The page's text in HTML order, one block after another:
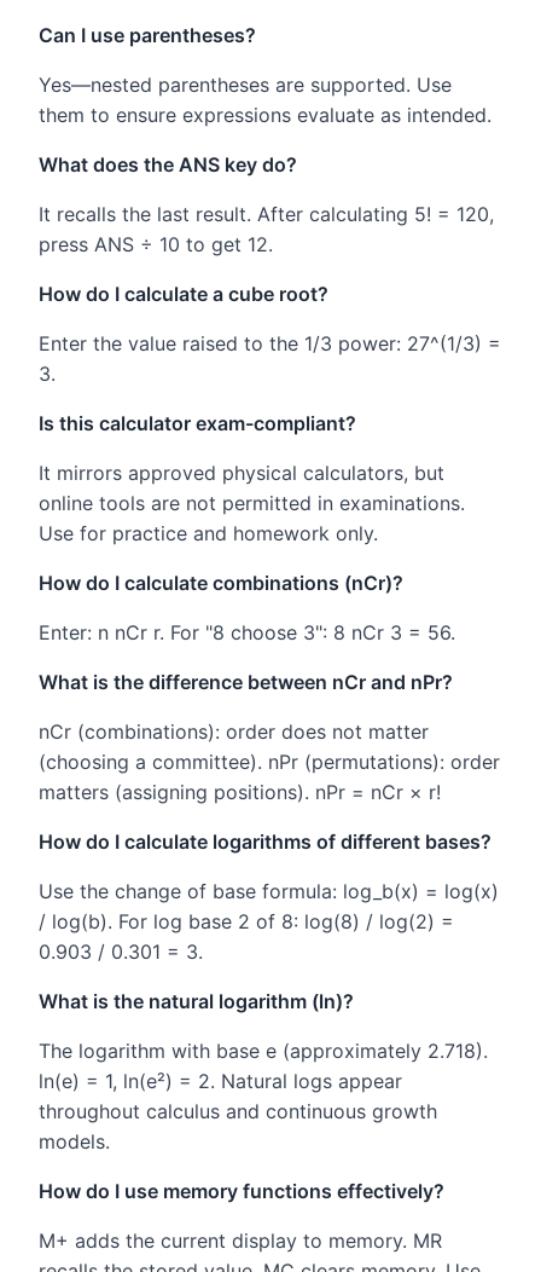
Can I use parentheses?
Yes—nested parentheses are supported. Use
them to ensure expressions evaluate as intended.
What does the ANS key do?
It recalls the last result. After calculating 5! = 120,
press ANS ÷ 10 to get 12.
How do I calculate a cube root?
Enter the value raised to the 1/3 power: 27^(1/3) =
3.
Is this calculator exam-compliant?
It mirrors approved physical calculators, but
online tools are not permitted in examinations.
Use for practice and homework only.
How do I calculate combinations (nCr)?
Enter: n nCr r. For "8 choose 3": 8 nCr 3 = 56.
What is the difference between nCr and nPr?
nCr (combinations): order does not matter
(choosing a committee). nPr (permutations): order
matters (assigning positions). nPr = nCr × r!
How do I calculate logarithms of different bases?
Use the change of base formula: log_b(x) = log(x)
/ log(b). For log base 2 of 8: log(8) / log(2) =
0.903 / 0.301 = 3.
What is the natural logarithm (ln)?
The logarithm with base e (approximately 2.718).
ln(e) = 1, ln(e²) = 2. Natural logs appear
throughout calculus and continuous growth
models.
How do I use memory functions effectively?
M+ adds the current display to memory. MR